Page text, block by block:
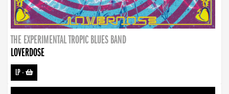
THE EXPERIMENTAL TROPIC BLUES BAND
LOVERDOSE
LP-